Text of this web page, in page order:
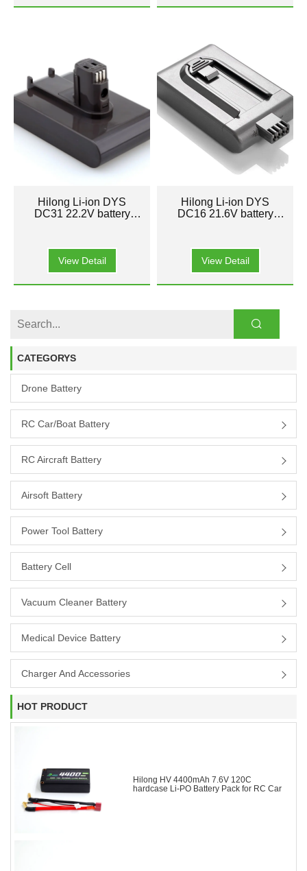
CATEGORYS
Drone Battery
RC Car/boat Battery
RC Aircraft Battery
Airsoft Battery
Power Tool Battery
Battery Cell
Vacuum Cleaner Battery
Medical Device Battery
Charger And Accessories
HOT PRODUCT
Hilong HV 4400mAh 7.6V 120C
hardcase Li-PO Battery Pack for RC Car
Hilong Li-ion DYS
DC31 22.2V battery
View Detail
Hilong Li-ion DYS
DC16 21.6V battery
View Detail